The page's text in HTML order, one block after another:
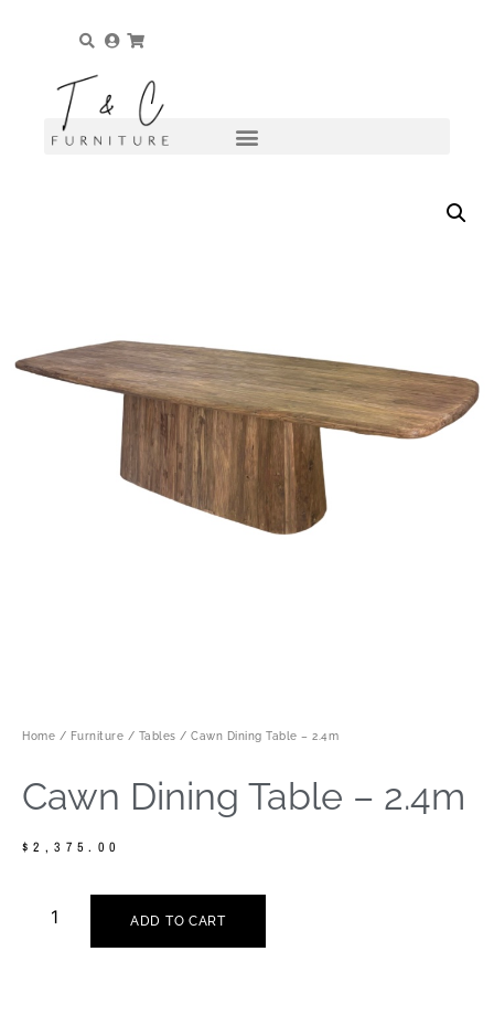
Home / Furniture / Tables / Cawn Dining Table – 2.4m
Cawn Dining Table – 2.4m
$2,375.00
ADD TO CART